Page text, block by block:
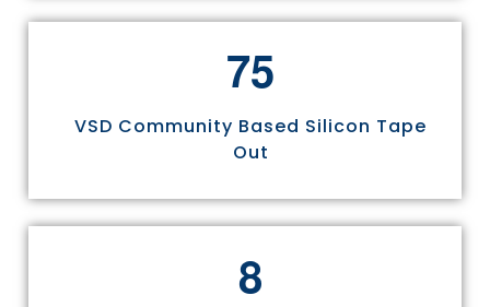
75
VSD Community Based Silicon Tape
Out
8